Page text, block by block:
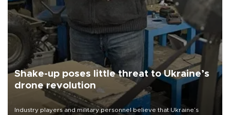
Shake-up poses little threat to Ukraine’s
drone revolution
Industry players and military personnel believe that Ukraine’s